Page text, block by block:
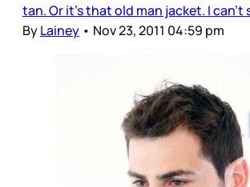
tan. Or it’s that old man jacket. I can’t
ByLainey • Nov 23, 2011 04:59 pm